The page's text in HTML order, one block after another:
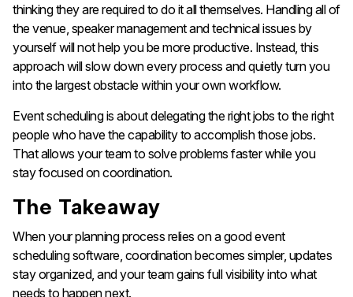
thinking they are required to do it all themselves. Handling all of
the venue, speaker management and technical issues by
yourself will not help you be more productive. Instead, this
approach will slow down every process and quietly turn you
into the largest obstacle within your own workflow.
Event scheduling is about delegating the right jobs to the right
people who have the capability to accomplish those jobs.
That allows your team to solve problems faster while you
stay focused on coordination.
The Takeaway
When your planning process relies on a good event
scheduling software, coordination becomes simpler, updates
stay organized, and your team gains full visibility into what
needs to happen next.